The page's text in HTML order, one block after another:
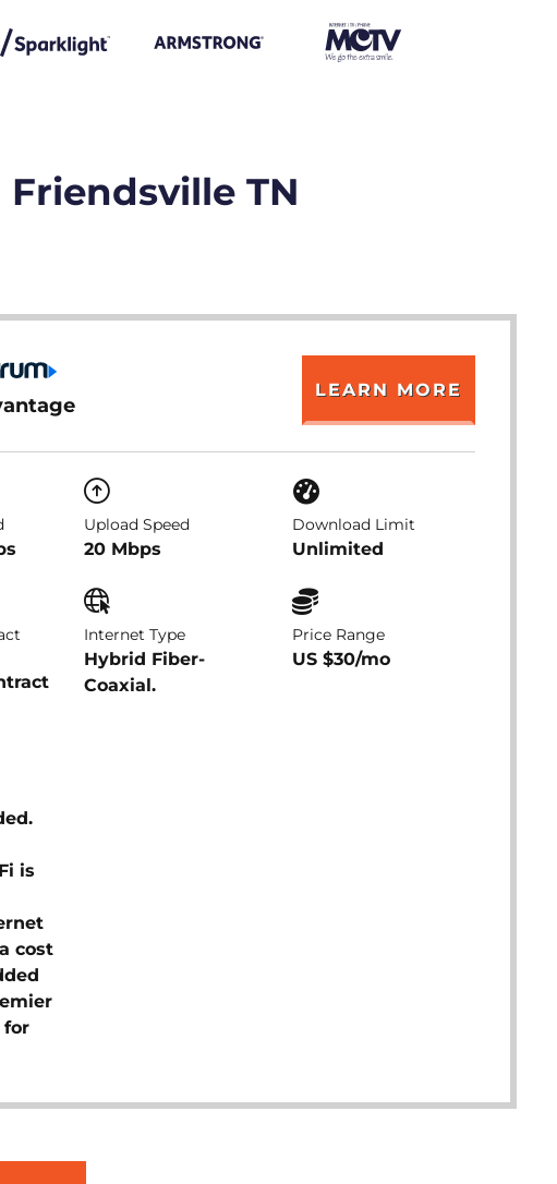
TN
LEARN MORE
Upload Speed
20 Mbps
Download Limit
Unlimited
Internet Type
Hybrid Fiber-
Coaxial.
Price Range
US $30/mo
is
cost
for